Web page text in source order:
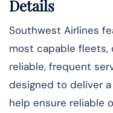
Details
Southwest Airlines
most capable fleets,
reliable, frequent
designed to deliver
help ensure reliable